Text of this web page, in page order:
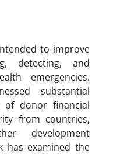
to improve
detecting, and
emergencies.
substantial
of donor financial
from countries,
development
has examined the